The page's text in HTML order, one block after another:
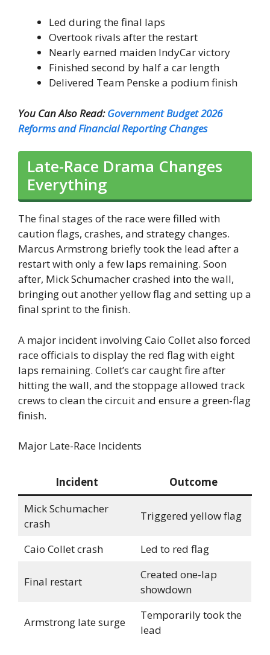
Led during the final laps
Overtook rivals after the restart
Nearly earned maiden IndyCar victory
Finished second by half a car length
Delivered Team Penske a podium finish
You Can Also Read:Government Budget 2026
Reforms and Financial Reporting Changes
Late-Race Drama Changes
Everything
The final stages of the race were filled with
caution flags, crashes, and strategy changes.
Marcus Armstrong briefly took the lead after a
restart with only a few laps remaining. Soon
after, Mick Schumacher crashed into the wall,
bringing out another yellow flag and setting up a
final sprint to the finish.
A major incident involving Caio Collet also forced
race officials to display the red flag with eight
laps remaining. Collet’s car caught fire after
hitting the wall, and the stoppage allowed track
crews to clean the circuit and ensure a green-flag
finish.
Major Late-Race Incidents
Incident
Outcome
Mick Schumacher
crash
Triggered yellow flag
Caio Collet crash Led to red flag
Final restart
Created one-lap
showdown
Armstrong late surge
Temporarily took the
lead